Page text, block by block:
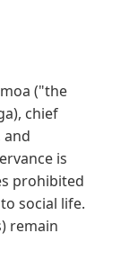
("the
chief
and
is
prohibited
social life.
remain